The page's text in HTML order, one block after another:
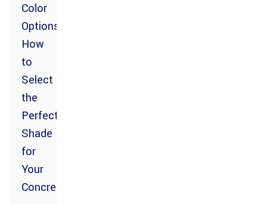
Color
Options:
How
to
Select
the
Perfect
Shade
for
Your
Concrete